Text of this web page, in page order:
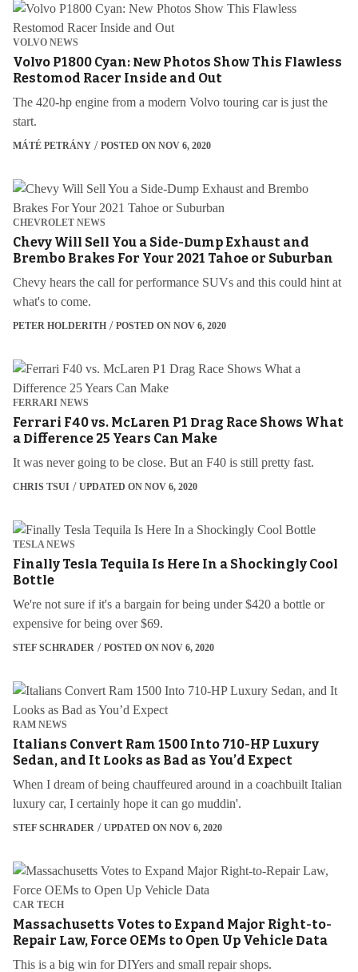
VOLVO NEWS
Volvo P1800 Cyan: New Photos Show This Flawless
Restomod Racer Inside and Out
The 420-hp engine from a modern Volvo touring car is just the
start.
MÁTÉ PETRÁNY POSTED ON NOV 6, 2020
CHEVROLET NEWS
Chevy Will Sell You a Side-Dump Exhaust and
Brembo Brakes For Your 2021 Tahoe or Suburban
Chevy hears the call for performance SUVs and this could hint at
what's to come.
PETER HOLDERITH POSTED ON NOV 6, 2020
FERRARI NEWS
Ferrari F40 vs. McLaren P1 Drag Race Shows What
a Difference 25 Years Can Make
It was never going to be close. But an F40 is still pretty fast.
CHRIS TSUI UPDATED ON NOV 6, 2020
TESLA NEWS
Finally Tesla Tequila Is Here In a Shockingly Cool
Bottle
We're not sure if it's a bargain for being under $420 a bottle or
expensive for being over $69.
STEF SCHRADER POSTED ON NOV 6, 2020
RAM NEWS
Italians Convert Ram 1500 Into 710-HP Luxury
Sedan, and It Looks as Bad as You’d Expect
When I dream of being chauffeured around in a coachbuilt Italian
luxury car, I certainly hope it can go muddin'.
STEF SCHRADER UPDATED ON NOV 6, 2020
CAR TECH
Massachusetts Votes to Expand Major Right-to-
Repair Law, Force OEMs to Open Up Vehicle Data
This is a big win for DIYers and small repair shops.